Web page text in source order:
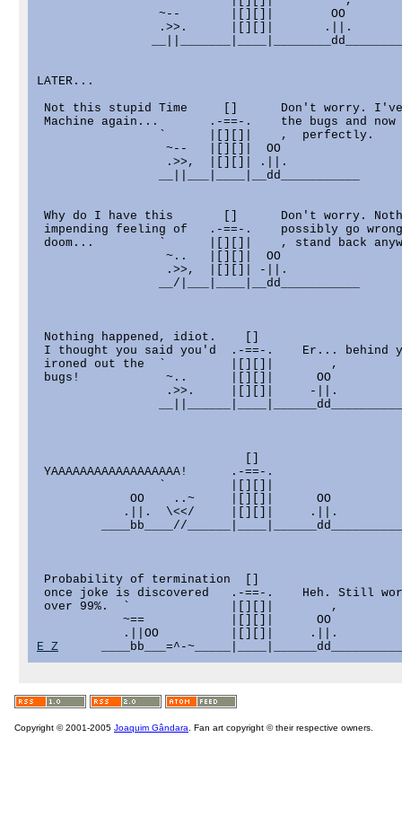
                 ~--       |[][]|        OO
                 .>>.      |[][]|       .||.
LATER...
Not this stupid Time     []      Don't worry. I've
Machine again...       .-==-.    the bugs and now
                 `      |[][]|    ,  perfectly.
                  ~--   |[][]|  OO
                  .>>,  |[][]| .||.
                 __||___|____|__dd___________
Why do I have this       []      Don't worry.
impending feeling of   .-==-.    possibly go
doom...         `      |[][]|    , stand back
                  ~..   |[][]|  OO
                  .>>,  |[][]| -||.
                 __/|___|____|__dd___________
Nothing happened, idiot.    []
I thought you said you'd  .-==-.    Er... behind
ironed out the  `         |[][]|        ,
bugs!            ~..      |[][]|      OO
                  .>>.     |[][]|     -||.
YAAAAAAAAAAAAAAAAAA!      .-==-.
                 `         |[][]|
             OO    ..~     |[][]|      OO
            .||.  \<</     |[][]|     .||.
____bb____//
Probability of termination  []
once joke is discovered   .-==-.    Heh. Still
over 99%.  `              |[][]|        ,
            ~==            |[][]|      OO
E_Z
Copyright © 2001-2005 Joaquim Gândara . Fan art copyright © their respective owners.